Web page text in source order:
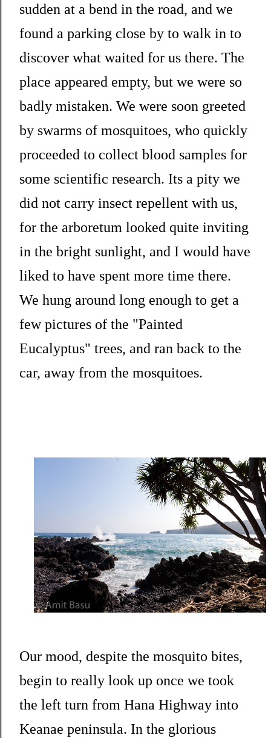
sudden at a bend in the road, and we
found a parking close by to walk in to
discover what waited for us there. The
place appeared empty, but we were so
badly mistaken. We were soon greeted
by swarms of mosquitoes, who quickly
proceeded to collect blood samples for
some scientific research. Its a pity we
did not carry insect repellent with us,
for the arboretum looked quite inviting
in the bright sunlight, and I would have
liked to have spent more time there.
We hung around long enough to get a
few pictures of the "Painted
Eucalyptus" trees, and ran back to the
car, away from the mosquitoes.
Our mood, despite the mosquito bites,
begin to really look up once we took
the left turn from Hana Highway into
Keanae peninsula. In the glorious